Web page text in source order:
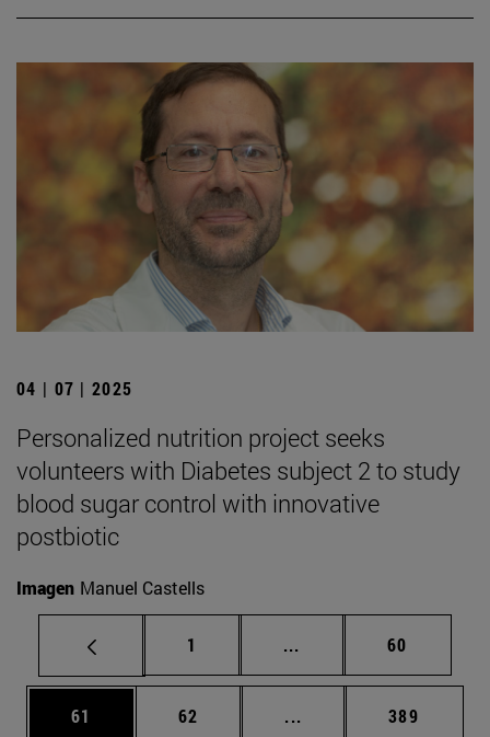
04 | 07 | 2025
Personalized nutrition project seeks
volunteers with Diabetes subject 2 to study
blood sugar control with innovative
postbiotic
Imagen Manuel Castells
Page
1 ... Intermediate pages
Page
60
Page
61 Page
62 ... Intermediate pages
Page
389